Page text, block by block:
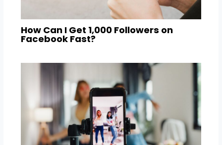
How Can I Get 1,000 Followers on
Facebook Fast?